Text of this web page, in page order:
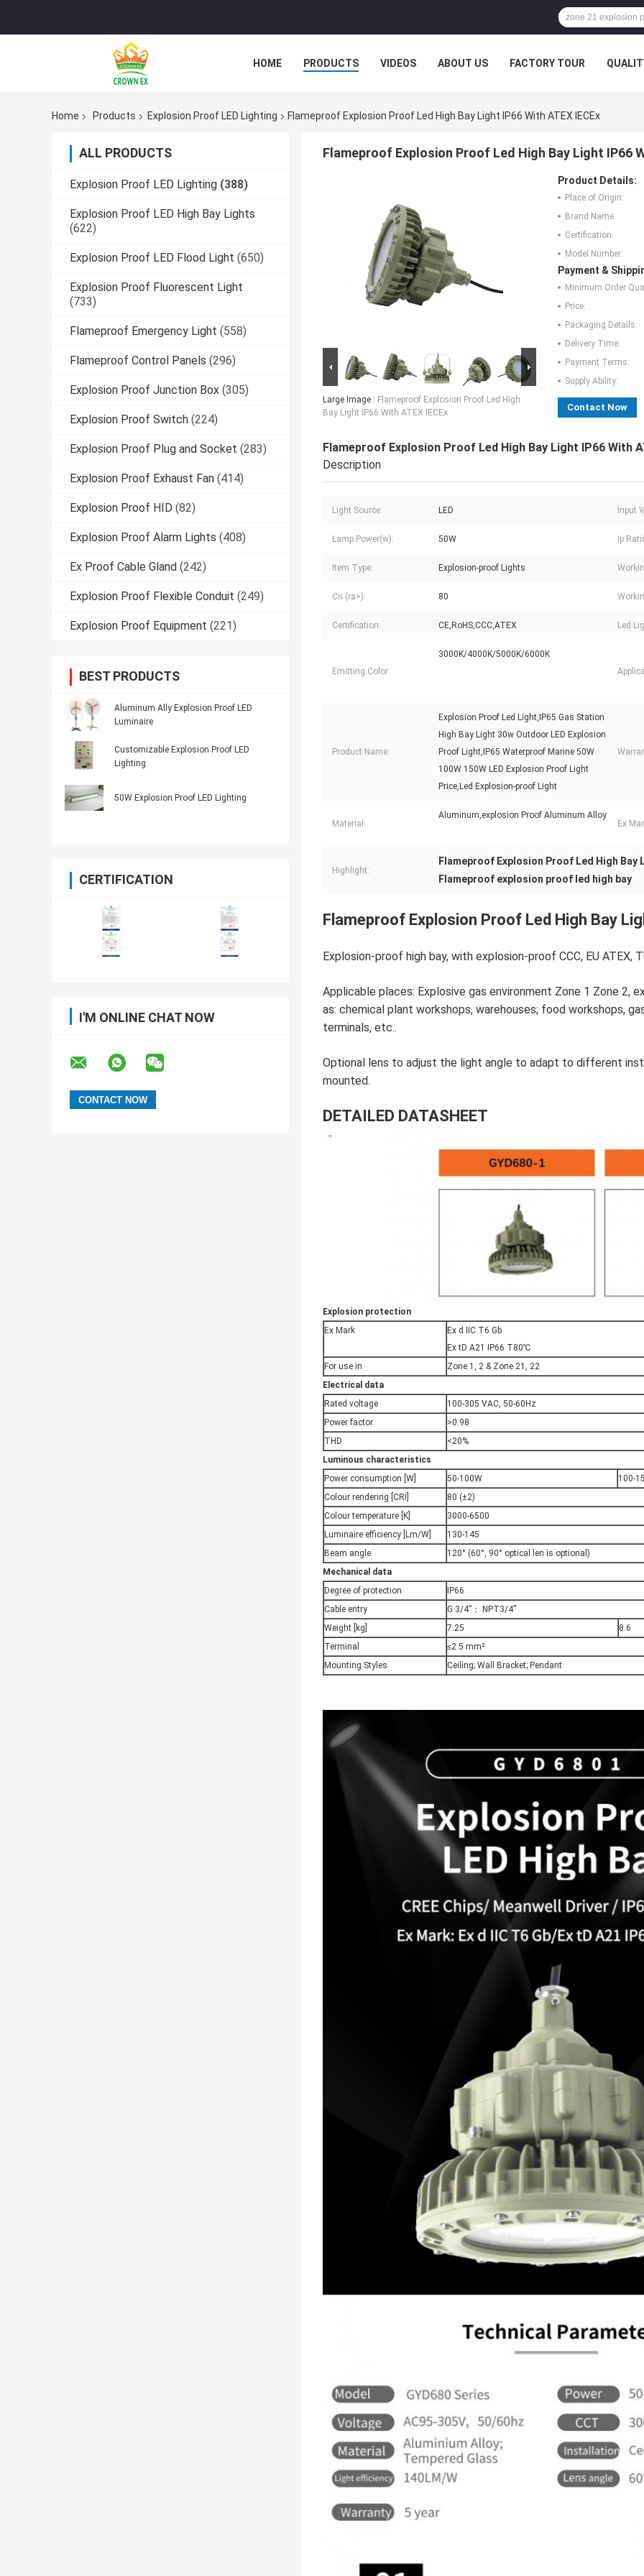
HOME PRODUCTS VIDEOS ABOUT US FACTORY TOUR
Home Products Explosion Proof LED Lighting Flameproof Explosion Proof Led High Bay Light IP66 With ATEX IECEx
ALL PRODUCTS
Explosion Proof LED Lighting (388)
Explosion Proof LED High Bay Lights
(622)
Explosion Proof LED Flood Light (650)
Explosion Proof Fluorescent Light
(733)
Flameproof Emergency Light (558)
Flameproof Control Panels (296)
Explosion Proof Junction Box (305)
Explosion Proof Switch (224)
Explosion Proof Plug and Socket (283)
Explosion Proof Exhaust Fan (414)
Explosion Proof HID (82)
Explosion Proof Alarm Lights (408)
Ex Proof Cable Gland (242)
Explosion Proof Flexible Conduit (249)
Explosion Proof Equipment (221)
BEST PRODUCTS
Aluminum Ally Explosion Proof LED
Luminaire
Customizable Explosion Proof LED
Lighting
50W Explosion Proof LED Lighting
CERTIFICATION
I'M ONLINE CHAT NOW
Flameproof Explosion Proof Led High Bay Light IP66
Large Image : Flameproof Explosion Proof Led High
Bay Light IP66 With ATEX IECEx
Product Details:
Place of Origin:
Brand Name:
Certification:
Model Number:
Payment &
Minimum Order
Price:
Packaging Details:
Delivery Time:
Payment Terms:
Supply Ability:
Contact Now
Flameproof Explosion Proof Led High Bay Light IP66 With
Description
Light Source: LED Input
Lamp Power(w): 50W Ip
Item Type: Explosion-proof Lights
Cri (ra>): 80
Certification: CE,RoHS,CCC,ATEX Led
Emitting Color:
3000K/4000K/5000K/6000K
Product Name:
Explosion Proof Led Light,IP65 Gas Station
High Bay Light 30w Outdoor LED Explosion
Proof Light,IP65 Waterproof Marine 50W
100W 150W LED Explosion Proof Light
Price,Led Explosion-proof Light
Material:
Aluminum,explosion Proof Aluminum Alloy
Ex
Highlight:
Flameproof Explosion Proof Led High Bay
Flameproof explosion proof led high bay
Flameproof Explosion Proof Led High Bay
Explosion-proof high bay, with explosion-proof CCC, EU ATEX,
Applicable places: Explosive gas environment Zone 1 Zone 2,
as: chemical plant workshops, warehouses; food workshops,
terminals, etc..
Optional lens to adjust the light angle to adapt to different
mounted.
DETAILED DATASHEET
Explosion protection
Ex Mark
Ex d IIC T6 Gb
Ex tD A21 IP66 T80℃
For use in
Zone 1, 2 & Zone 21, 22
E lectrical data
Rated voltage
100-305 VAC, 50-60Hz
Power factor
>0.98
THD
<20%
Luminous characteristics
Power consumption [W]
50-100W
100-
Colour rendering [CRI]
80 (±2)
Colour temperature [K]
3000-6500
Luminaire efficiency [Lm/W]
130-145
Beam angle
120° (60°, 90° optical len is optional)
Mechanical data
Degree of protection
IP66
Cable entry
G 3/4”； NPT3/4”
Weight [kg]
7.25
8.6
Terminal
≤2.5 mm²
Mounting Styles
Ceiling; Wall Bracket; Pendant